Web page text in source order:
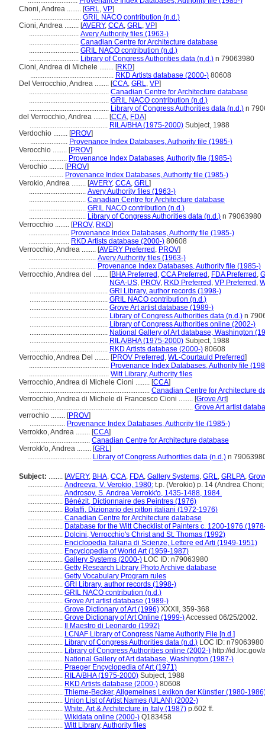
Choni, Andrea ........ [GRL, VP]
............................ GRIL NACO contribution (n.d.)
Cioni, Andrea ........ [AVERY, CCA, GRL, VP]
............................ Avery Authority files (1963-)
............................ Canadian Centre for Architecture database
............................ GRIL NACO contribution (n.d.)
............................ Library of Congress Authorities data (n.d.) n 79063980
Cioni, Andrea di Michele ........ [RKD]
............................................... RKD Artists database (2000-) 80608
Del Verrocchio, Andrea ........ [CCA, GRL, VP]
............................................. Canadian Centre for Architecture database
............................................. GRIL NACO contribution (n.d.)
............................................. Library of Congress Authorities data (n.d.) n
del Verrocchio, Andrea ........ [CCA, FDA]
............................................ RILA/BHA (1975-2000) Subject, 1988
Verdochio ........ [PROV]
..................... Provenance Index Databases, Authority file (1985-)
Verocchio ........ [PROV]
..................... Provenance Index Databases, Authority file (1985-)
Verochio ........ [PROV]
................... Provenance Index Databases, Authority file (1985-)
Verokio, Andrea ........ [AVERY, CCA, GRL]
................................ Avery Authority files (1963-)
................................ Canadian Centre for Architecture database
................................ GRIL NACO contribution (n.d.)
................................ Library of Congress Authorities data (n.d.) n 79063980
Verrocchio ........ [PROV, RKD]
....................... Provenance Index Databases, Authority file (1985-)
....................... RKD Artists database (2000-) 80608
Verrocchio, Andrea ........ [AVERY Preferred , PROV]
...................................... Avery Authority files (1963-)
...................................... Provenance Index Databases, Authority file (1985-)
Verrocchio, Andrea del ........ [BHA Preferred , CCA Preferred , FDA Preferred ,
NGA-US, PROV, RKD Preferred , VP Preferred ,
............................................ GRI Library, author records (1998-)
............................................ GRIL NACO contribution (n.d.)
............................................ Grove Art artist database (1989-)
............................................ Library of Congress Authorities data (n.d.) n
............................................ Library of Congress Authorities online (2002-)
............................................ National Gallery of Art database, Washington
............................................ RILA/BHA (1975-2000) Subject, 1988
............................................ RKD Artists database (2000-) 80608
Verrocchio, Andrea Del ........ [PROV Preferred , WL-Courtauld Preferred]
............................................. Provenance Index Databases, Authority file
............................................. Witt Library, Authority files
Verrocchio, Andrea di Michele Cioni ........ [CCA]
.................................................................... Canadian Centre for Architecture
Verrocchio, Andrea di Michele di Francesco Cioni ........ [Grove Art]
........................................................................................... Grove Art artist
verrochio ........ [PROV]
.................... Provenance Index Databases, Authority file (1985-)
Verrokko, Andrea ........ [CCA]
.................................. Canadian Centre for Architecture database
Verrokkʹo, Andrea ........ [GRL]
.................................... Library of Congress Authorities data (n.d.) n
Subject: ........ [AVERY, BHA, CCA, FDA, Gallery Systems, GRL, GRLPA,
.................... Andreeva, V. Verokio, 1980: t.p. (Verokio) p. 14 (Andrea
.................... Androsov, S. Andrea Verrokkʹo, 1435-1488, 1984.
.................... Bénézit, Dictionnaire des Peintres (1976)
.................... Bolaffi, Dizionario dei pittori italiani (1972-1976)
.................... Canadian Centre for Architecture database
.................... Database for the Witt Checklist of Painters c. 1200-1976
.................... Dolcini, Verrocchio's Christ and St. Thomas (1992)
.................... Enciclopedia Italiana di Scienze, Lettere ed Arti (1949-1951)
.................... Encyclopedia of World Art (1959-1987)
.................... Gallery Systems (2000-) LOC ID: n79063980
.................... Getty Research Library Photo Archive database
.................... Getty Vocabulary Program rules
.................... GRI Library, author records (1998-)
.................... GRIL NACO contribution (n.d.)
.................... Grove Art artist database (1989-)
.................... Grove Dictionary of Art (1996) XXXII, 359-368
.................... Grove Dictionary of Art Online (1999-)Accessed 06/25/2002.
....................
Il Maestro di Leonardo (1992)
.................... LCNAF Library of Congress Name Authority File [n.d.]
.................... Library of Congress Authorities data (n.d.) LOC ID: n79063980
.................... Library of Congress Authorities online (2002-) http://
.................... National Gallery of Art database, Washington (1987-)
.................... Praeger Encyclopedia of Art (1971)
.................... RILA/BHA (1975-2000) Subject, 1988
.................... RKD Artists database (2000-) 80608
.................... Thieme-Becker, Allgemeines Lexikon der Künstler (1980-
.................... Union List of Artist Names (ULAN) (2002-)
.................... White, Art & Architecture in Italy (1987) p.602 ff.
.................... Wikidata online (2000-) Q183458
.................... Witt Library, Authority files